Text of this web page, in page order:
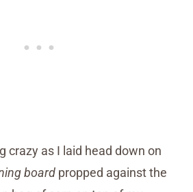
crazy as I laid head down on
board propped against the